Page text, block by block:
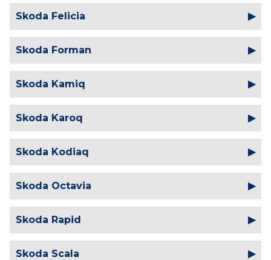
Skoda Felicia
Skoda Forman
Skoda Kamiq
Skoda Karoq
Skoda Kodiaq
Skoda Octavia
Skoda Rapid
Skoda Scala